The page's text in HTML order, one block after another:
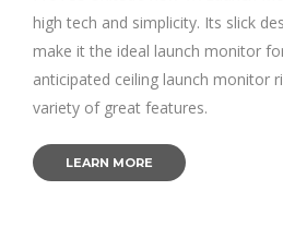
high tech and simplicity. Its slick
make it the ideal launch monitor
anticipated ceiling launch monitor
variety of great features.
LEARN MORE